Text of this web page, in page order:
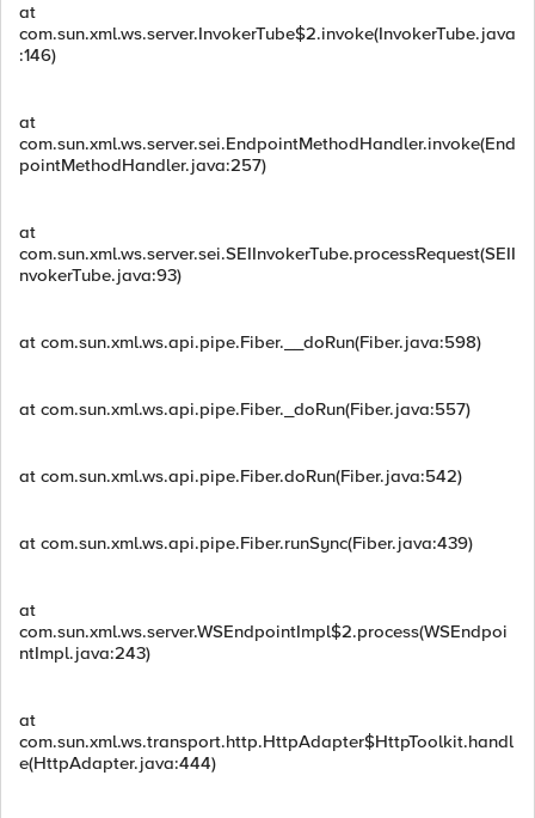
at
com.sun.xml.ws.server.InvokerTube$2.invoke(InvokerTube.java
:146)
at
com.sun.xml.ws.server.sei.EndpointMethodHandler.invoke(End
pointMethodHandler.java:257)
at
com.sun.xml.ws.server.sei.SEIInvokerTube.processRequest(SEII
nvokerTube.java:93)
at com.sun.xml.ws.api.pipe.Fiber.__doRun(Fiber.java:598)
at com.sun.xml.ws.api.pipe.Fiber._doRun(Fiber.java:557)
at com.sun.xml.ws.api.pipe.Fiber.doRun(Fiber.java:542)
at com.sun.xml.ws.api.pipe.Fiber.runSync(Fiber.java:439)
at
com.sun.xml.ws.server.WSEndpointImpl$2.process(WSEndpoi
ntImpl.java:243)
at
com.sun.xml.ws.transport.http.HttpAdapter$HttpToolkit.handl
e(HttpAdapter.java:444)